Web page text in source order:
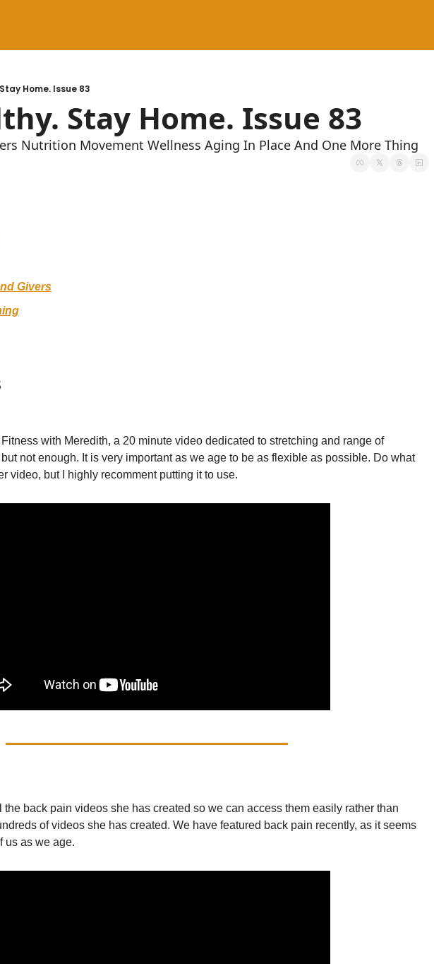
Home. Issue 83
Stay Home. Issue 83
Nutrition Movement Wellness Aging In Place And One More Thing
Givers
with Meredith, a 20 minute video dedicated to stretching and range of
not enough. It is very important as we age to be as flexible as possible. Do what
video, but I highly recomment putting it to use.
the back pain videos she has created so we can access them easily rather than
of videos she has created. We have featured back pain recently, as it seems
us as we age.